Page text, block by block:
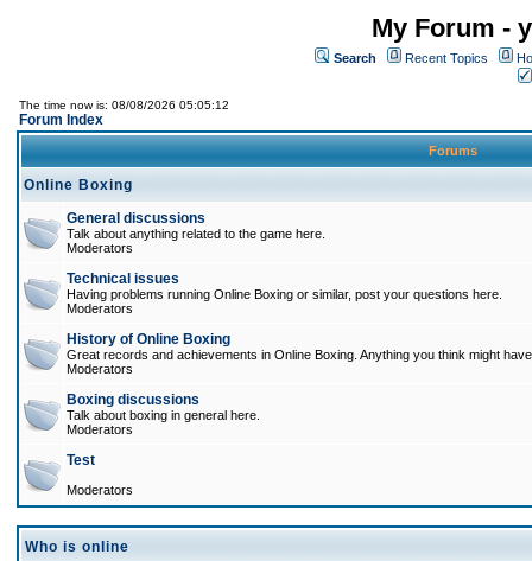
My Forum -
Search Recent Topics
The time now is: 08/08/2026 05:05:12
Forum Index
Forums
Online Boxing
General discussions
Talk about anything related to the game here.
Moderators
Technical issues
Having problems running Online Boxing or similar, post your questions here.
Moderators
History of Online Boxing
Great records and achievements in Online Boxing. Anything you think might
Moderators
Boxing discussions
Talk about boxing in general here.
Moderators
Test
Moderators
Who is online